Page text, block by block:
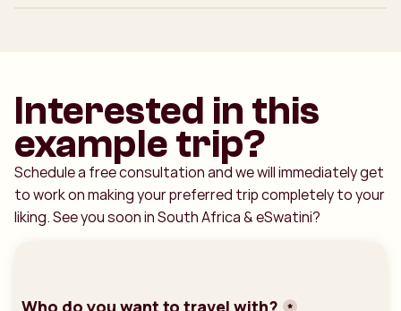
Interested in this
example trip?
Schedule a free consultation and we will immediately get
to work on making your preferred trip completely to your
liking. See you soon in South Africa & eSwatini?